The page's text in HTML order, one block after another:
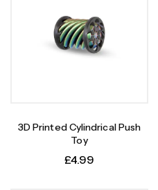
3D Printed Cylindrical Push
Toy
£4.99